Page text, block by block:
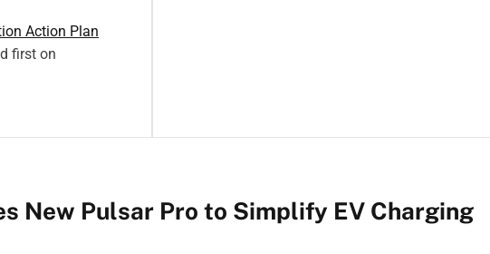
Action Plan
first on
New Pulsar Pro to Simplify EV Charging